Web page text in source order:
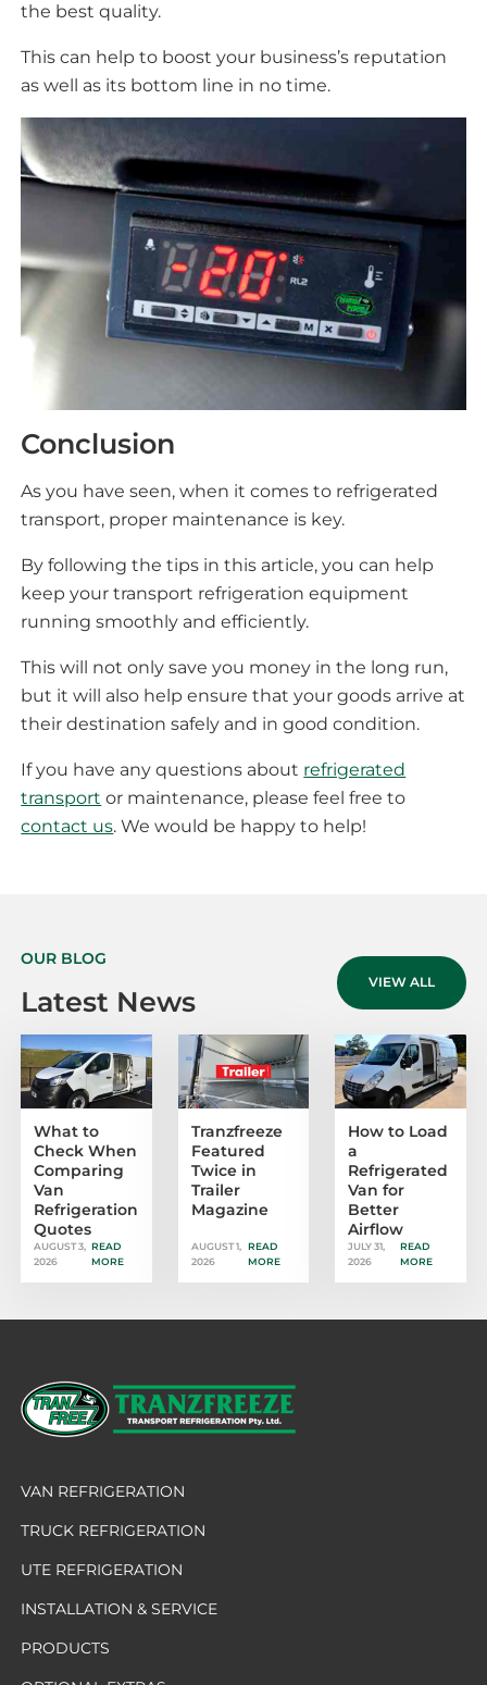
the best quality.
This can help to boost your business’s reputation
as well as its bottom line in no time.
Conclusion
As you have seen, when it comes to refrigerated
transport, proper maintenance is key.
By following the tips in this article, you can help
keep your transport refrigeration equipment
running smoothly and efficiently.
This will not only save you money in the long run,
but it will also help ensure that your goods arrive at
their destination safely and in good condition.
If you have any questions about refrigerated
transport or maintenance, please feel free to
contact us. We would be happy to help!
OUR BLOG
Latest News
VIEW ALL
What to
Check When
Comparing
Van
Refrigeration
Quotes
AUGUST 3,
2026
READ
MORE
Tranzfreeze
Featured
Twice in
Trailer
Magazine
AUGUST 1,
2026
READ
MORE
How to Load
a
Refrigerated
Van for
Better
Airflow
JULY 31,
2026
READ
MORE
VAN REFRIGERATION
TRUCK REFRIGERATION
UTE REFRIGERATION
INSTALLATION & SERVICE
PRODUCTS